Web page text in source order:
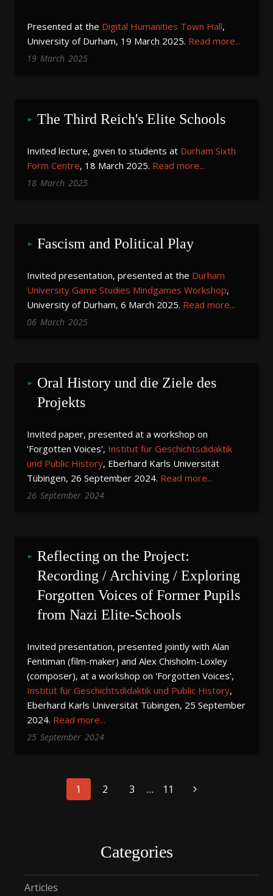
Presented at the Digital Humanities Town Hall,
University of Durham, 19 March 2025. Read more...
19 March 2025
The Third Reich's Elite Schools
Invited lecture, given to students at Durham Sixth
Form Centre, 18 March 2025. Read more...
18 March 2025
Fascism and Political Play
Invited presentation, presented at the Durham
University Game Studies Mindgames Workshop,
University of Durham, 6 March 2025. Read more...
06 March 2025
Oral History und die Ziele des
Projekts
Invited paper, presented at a workshop on
'Forgotten Voices', Institut für Geschichtsdidaktik
und Public History, Eberhard Karls Universität
Tübingen, 26 September 2024. Read more...
26 September 2024
Reflecting on the Project:
Recording / Archiving / Exploring
Forgotten Voices of Former Pupils
from Nazi Elite-Schools
Invited presentation, presented jointly with Alan
Fentiman (film-maker) and Alex Chisholm-Loxley
(composer), at a workshop on 'Forgotten Voices',
Institut für Geschichtsdidaktik und Public History,
Eberhard Karls Universität Tübingen, 25 September
2024. Read more...
25 September 2024
1 2 3 … 11
Categories
Articles